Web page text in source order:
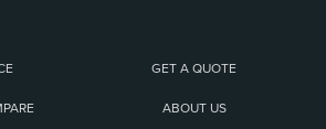
GET A QUOTE
ABOUT US